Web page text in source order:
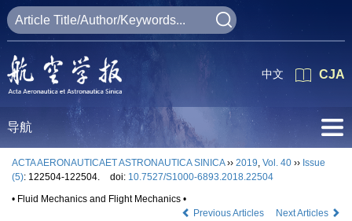
CJA
中文
导航
ACTA AERONAUTICAET ASTRONAUTICA SINICA›› 2019, Vol. 40 ›› Issue
(5): 122504-122504. doi: 10.7527/S1000-6893.2018.22504
• Fluid Mechanics and Flight Mechanics •
Previous Articles
Next Articles